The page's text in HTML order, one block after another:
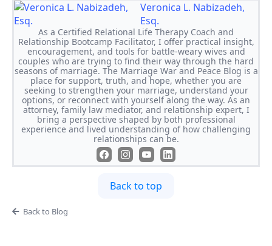
Veronica L. Nabizadeh,
Esq.
As a Certified Relational Life Therapy Coach and
Relationship Bootcamp Facilitator, I offer practical insight,
encouragement, and tools for battle-weary wives and
couples who are trying to find their way through the hard
seasons of marriage. The Marriage War and Peace Blog is a
place for support, truth, and hope, whether you are
seeking to strengthen your marriage, understand your
options, or reconnect with yourself along the way. As an
attorney, family law mediator, and relationship expert, I
bring a perspective shaped by both professional
experience and lived understanding of how challenging
relationships can be.
Back to top
Back to Blog